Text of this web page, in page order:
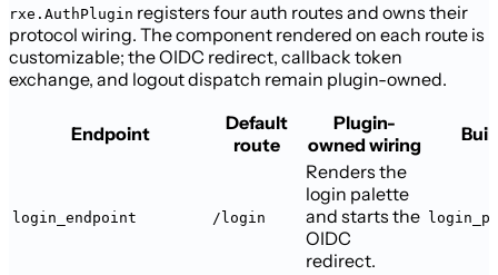
rxe.AuthPlugin registers four auth routes and owns their
protocol wiring. Thecomponent rendered on each route is
customizable; the OIDC redirect, callback token
exchange, and logout dispatch remain plugin-owned.
Endpoint
Default
route
Plugin-
owned wiring
login_endpoint /login
Renders the
login palette
and starts the
OIDC
redirect.